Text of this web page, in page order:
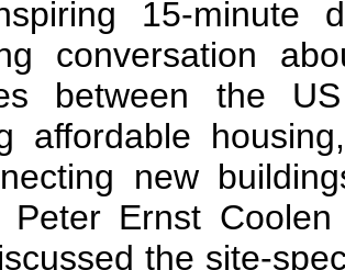
15-minute
conversation
between the
affordable
new
Peter Ernst
the site-